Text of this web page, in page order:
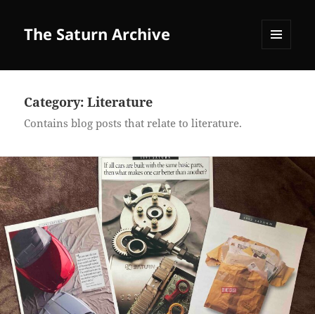
The Saturn Archive
Category:Literature
Contains blog posts that relate to literature.